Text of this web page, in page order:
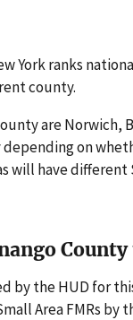
York ranks
county.
are Norwich,
on
will have different
County
by the HUD for
Area FMRs